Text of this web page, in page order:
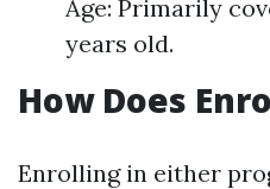
Age: Primarily
years old.
How Does
Enrolling in either